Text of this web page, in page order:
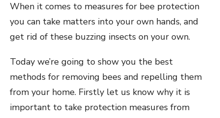
When it comes to measures for bee protection
you can take matters into your own hands, and
get rid of these buzzing insects on your own.
Today we’re going to show you the best
methods for removing bees and repelling them
from your home. Firstly let us know why it is
important to take protection measures from